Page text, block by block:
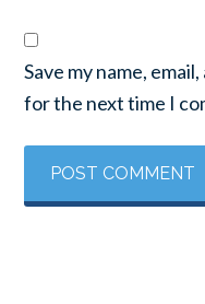
Save my name,
for the next time I